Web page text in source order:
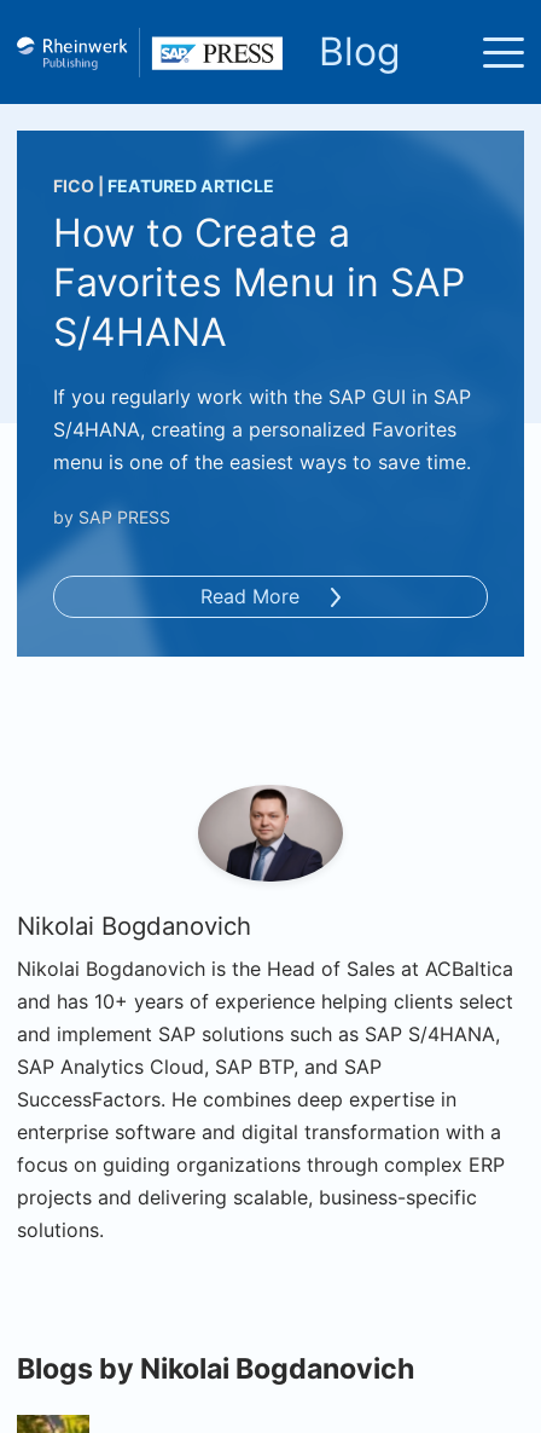
Blog
FICO FEATURED ARTICLE
How to Create a
Favorites Menu in SAP
S/4HANA
If you regularly work with the SAP GUI in SAP
S/4HANA, creating a personalized Favorites
menu is one of the easiest ways to save time.
by SAP PRESS
Read More
Nikolai Bogdanovich
Nikolai Bogdanovich is the Head of Sales at ACBaltica
and has 10+ years of experience helping clients select
and implement SAP solutions such as SAP S/4HANA,
SAP Analytics Cloud, SAP BTP, and SAP
SuccessFactors. He combines deep expertise in
enterprise software and digital transformation with a
focus on guiding organizations through complex ERP
projects and delivering scalable, business-specific
solutions.
Blogs by Nikolai Bogdanovich